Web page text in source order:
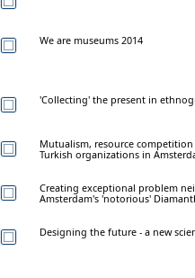
We are museums 2014
'Collecting' the present in
Mutualism, resource
Turkish organizations in
Creating exceptional problem
Amsterdam's 'notorious'
Designing the future - a new